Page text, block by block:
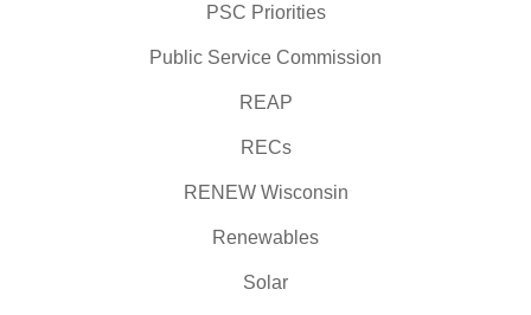
PSC Priorities
Public Service Commission
REAP
RECs
RENEW Wisconsin
Renewables
Solar